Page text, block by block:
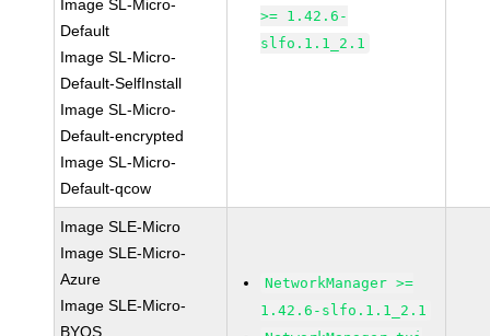
Image SL-Micro-
Default
Image SL-Micro-
Default-SelfInstall
Image SL-Micro-
Default-encrypted
Image SL-Micro-
Default-qcow
>= 1.42.6-
slfo.1.1_2.1
Image SLE-Micro
Image SLE-Micro-
Azure
Image SLE-Micro-
BYOS
NetworkManager >=
1.42.6-slfo.1.1_2.1